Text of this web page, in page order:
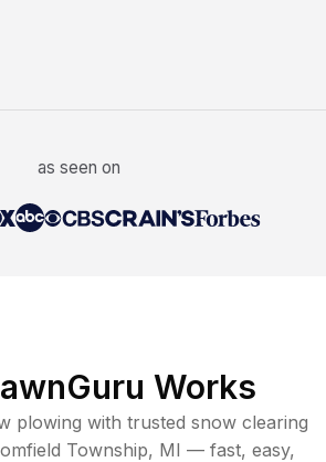
as seen on
Works
plowing with trusted snow clearing
Township, MI — fast, easy,